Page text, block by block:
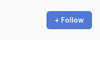
+ Follow